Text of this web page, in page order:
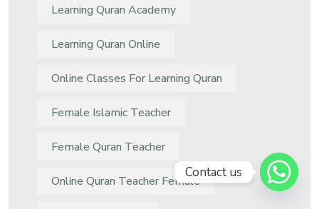
Learning Quran Academy
Learning Quran Online
Online Classes For Learning Quran
Female Islamic Teacher
Female Quran Teacher
Online Quran Teacher Female
Contact us